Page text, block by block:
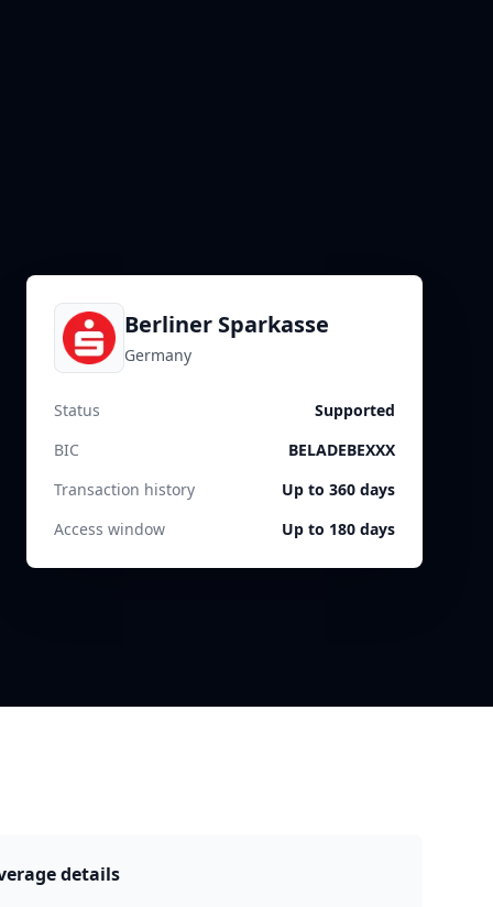
Berliner Sparkasse
Germany
Status
Supported
BIC
BELADEBEXXX
Transaction history
Up to 360 days
Access window
Up to 180 days
details